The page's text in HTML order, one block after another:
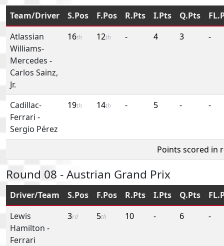
Team/Driver S.Pos F.Pos R.Pts I.Pts Q.Pts
Atlassian
Williams-
Mercedes -
Carlos Sainz,
Jr.
16th 12th - 4 3 -
Cadillac-
Ferrari -
Sergio Pérez
19th 14th - 5 - -
Points scored in
Round 08 - Austrian Grand Prix
Driver/Team S.Pos F.Pos R.Pts I.Pts Q.Pts
Lewis
Hamilton -
Ferrari
3rd 5th 10 - 6 -